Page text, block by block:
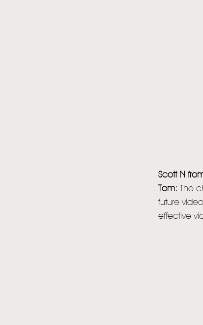
Scott N
Tom:
The
future
effective